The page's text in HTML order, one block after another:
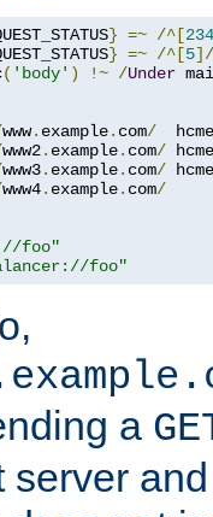
} =~ /^[234
} =~ /^[5
( 'body' ) !~ /Under
www. example. com/
www2. example. com/
www3. example. com/
www4. example. com/
foo"
foo"
a
server